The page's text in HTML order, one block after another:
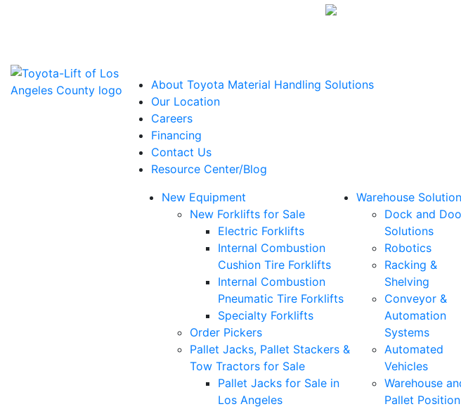
About Toyota Material Handling Solutions
Our Location
Careers
Financing
Contact Us
Resource Center/Blog
New Equipment
New Forklifts for Sale
Electric Forklifts
Internal Combustion
Cushion Tire Forklifts
Internal Combustion
Pneumatic Tire Forklifts
Specialty Forklifts
Order Pickers
Pallet Jacks, Pallet Stackers &
Tow Tractors for Sale
Pallet Jacks for Sale in
Los Angeles
Warehouse
Dock and
Solutions
Robotics
Racking &
Shelving
Conveyor &
Automation
Systems
Automated
Vehicles
Warehouse
Pallet Position